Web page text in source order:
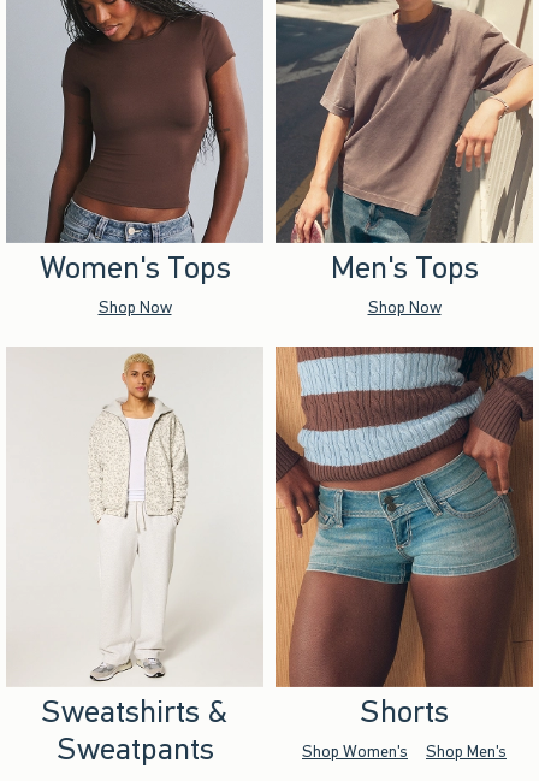
Women's Tops
Shop Now
Men's Tops
Shop Now
Sweatshirts &
Sweatpants
Shorts
Shop Women's Shop Men's